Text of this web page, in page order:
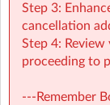
We believe in
mornings
are able to
can choose
Step 3:
cancellation
Step 4:
proceeding to
---Remember